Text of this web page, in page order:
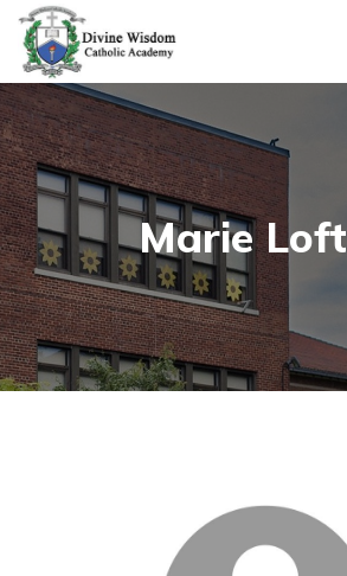
Marie